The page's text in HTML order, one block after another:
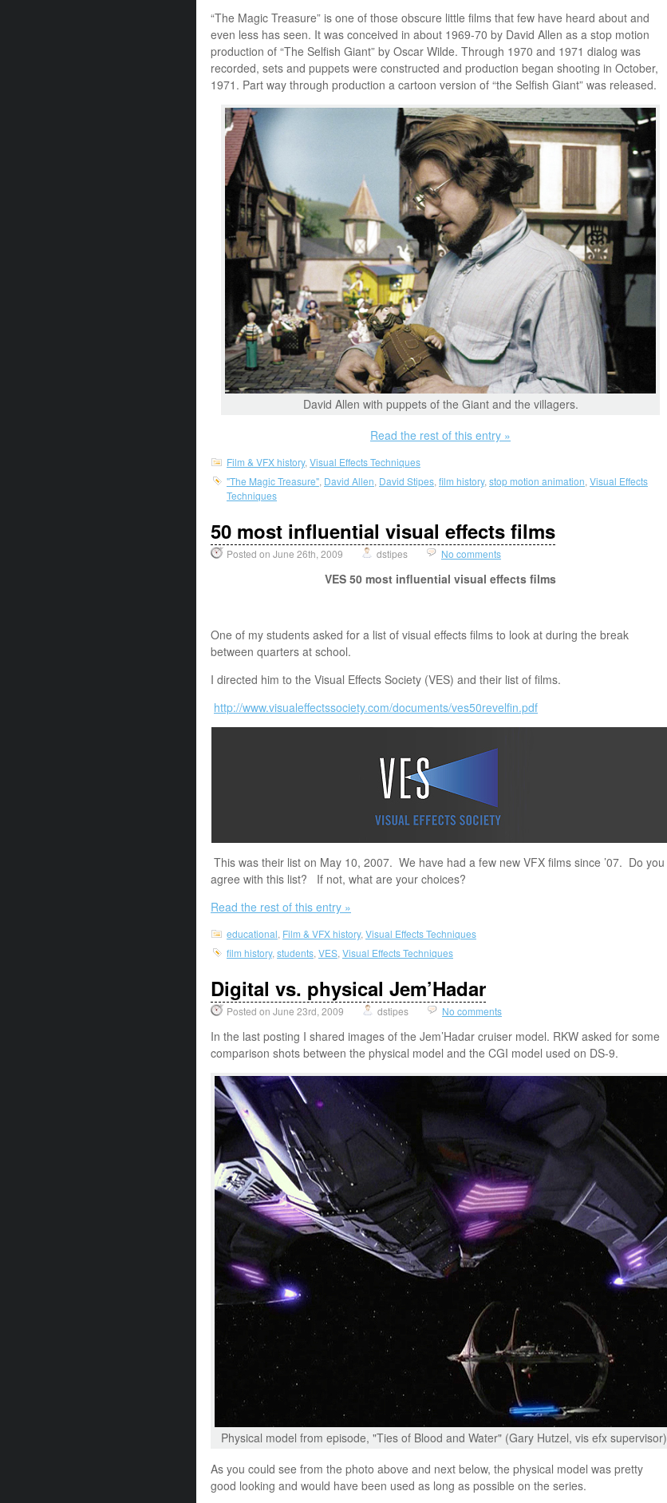
“The Magic Treasure” is one of those obscure little films that few have heard about and
even less has seen. It was conceived in about 1969-70 by David Allen as a stop motion
production of “The Selfish Giant” by Oscar Wilde. Through 1970 and 1971 dialog was
recorded, sets and puppets were constructed and production began shooting in October,
1971. Part way through production a cartoon version of “the Selfish Giant” was released.
David Allen with puppets of the Giant and the villagers.
Read the rest of this entry »
Film & VFX history, Visual Effects Techniques
"The Magic Treasure" David Allen David Stipes film history, stop motion animation Visual Effects
Techniques
50 most influential visual effects films
Posted on June 26th, 2009 dstipes No comments
VES 50 most influential visual effects films
One of my students asked for a list of visual effects films to look at during the break
between quarters at school.
I directed him to the Visual Effects Society (VES) and their list of films.
http://www.visualeffectssociety.com/documents/ves50revelfin.pdf
This was their list on May 10, 2007. We have had a few new VFX films since ’07. Do you
agree with this list? If not, what are your choices?
Read the rest of this entry »
educational Film & VFX history, Visual Effects Techniques
film history, students VES Visual Effects Techniques
Digital vs. physical Jem’Hadar
Posted on June 23rd, 2009 dstipes No comments
In the last posting I shared images of the Jem’Hadar cruiser model. RKW asked for some
comparison shots between the physical model and the CGI model used on DS-9.
Physical model from episode, "Ties of Blood and Water" (Gary Hutzel, vis efx supervisor)
As you could see from the photo above and next below, the physical model was pretty
good looking and would have been used as long as possible on the series.